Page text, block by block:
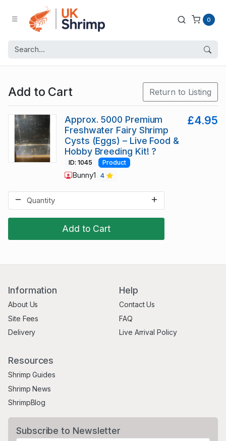
0
Add to Cart Return to Listing
Add to Cart
Approx. 5000 Premium
Freshwater Fairy Shrimp
Cysts (Eggs) – Live Food &
Hobby Breeding Kit! ?
£4.95
ID: 1045 Product
Bunny1 4
Information
About Us
Site Fees
Delivery
Help
Contact Us
FAQ
Live Arrival Policy
Resources
Shrimp Guides
Shrimp News
ShrimpBlog
Subscribe to Newsletter